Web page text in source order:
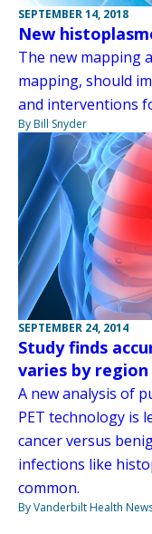
SEPTEMBER 14, 2018
New
The new mapping
mapping, should
and interventions
By Bill Snyder
SEPTEMBER 24, 2014
Study finds
varies by region
A new analysis of
PET technology is
cancer versus
infections like
common.
By Vanderbilt Health